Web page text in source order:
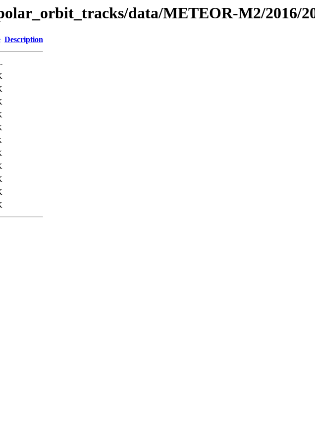
data/METEOR-M2/2016/
Description
-